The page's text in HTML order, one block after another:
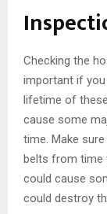
Checking the
important if you
lifetime of
cause some
time. Make
belts from time
could cause
could destroy